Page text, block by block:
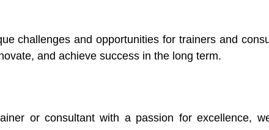
challenges and opportunities for trainers and
and achieve success in the long term.
or consultant with a passion for excellence,